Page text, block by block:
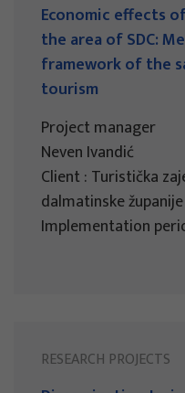
Economic effects
the area of SDC:
framework of the
tourism
Project manager
Neven Ivandić
Client : Turistička
dalmatinske županije
Implementation
RESEARCH PROJECTS